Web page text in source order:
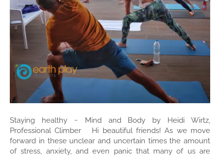
Staying healthy ~ Mind and Body by Heidi Wirtz,
Professional Climber Hi beautiful friends! As we move
forward in these unclear and uncertain times the amount
of stress, anxiety, and even panic that many of us are